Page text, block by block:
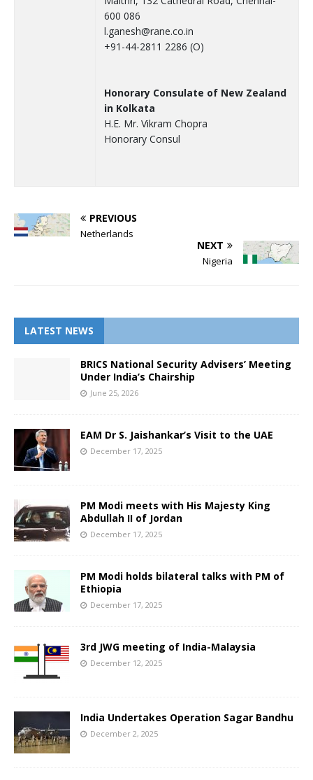
600 086
l.ganesh@rane.co.in
+91-44-2811 2286 (O)
Honorary Consulate of New Zealand
in Kolkata
H.E. Mr. Vikram Chopra
Honorary Consul
PREVIOUS
Netherlands
NEXT
Nigeria
LATEST NEWS
BRICS National Security Advisers’ Meeting
Under India’s Chairship
June 25, 2026
EAM Dr S. Jaishankar’s Visit to the UAE
December 17, 2025
PM Modi meets with His Majesty King
Abdullah II of Jordan
December 17, 2025
PM Modi holds bilateral talks with PM of
Ethiopia
December 17, 2025
3rd JWG meeting of India-Malaysia
December 12, 2025
India Undertakes Operation Sagar Bandhu
December 2, 2025